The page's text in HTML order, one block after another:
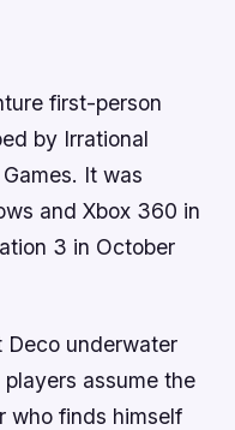
first-person
by Irrational
It was
and Xbox 360 in
3 in October
Deco underwater
assume the
who finds himself